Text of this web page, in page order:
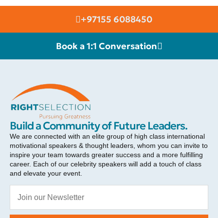
+97155 6088450
Book a 1:1 Conversation
Build a Community of Future Leaders.
We are connected with an elite group of high class international
motivational speakers & thought leaders, whom you can invite to
inspire your team towards greater success and a more fulfilling
career. Each of our celebrity speakers will add a touch of class
and elevate your event.